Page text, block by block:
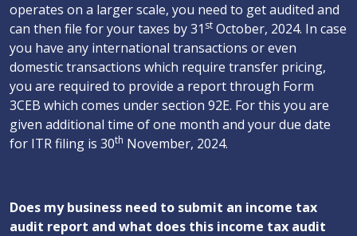
operates on a larger scale, you need to get audited and
can then file for your taxes by 31 st October, 2024. In case
you have any international transactions or even
domestic transactions which require transfer pricing,
you are required to provide a report through Form
3CEB which comes under section 92E. For this you are
given additional time of one month and your due date
for ITR filing is 30th November, 2024.
Does my business need to submit an income tax
audit report and what does this income tax audit